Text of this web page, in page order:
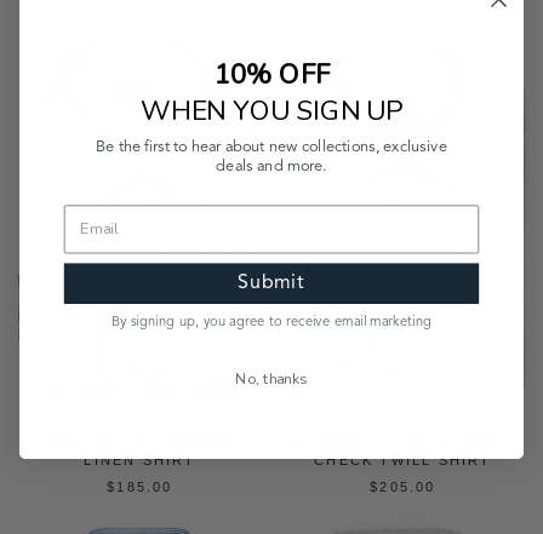
LINEN SHIRT
$185.00
CHECK TWILL SHIRT
$205.00
10% OFF
WHEN YOU SIGN UP
Be the first to hear about new collections, exclusive
deals and more.
Submit
By signing up, you agree to receive email marketing
No, thanks